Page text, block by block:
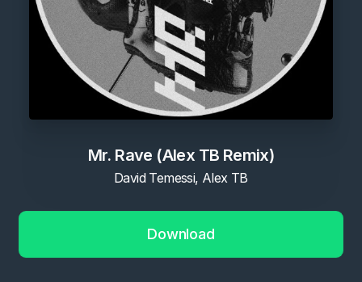
Mr. Rave (Alex TB Remix)
David Temessi, Alex TB
Download